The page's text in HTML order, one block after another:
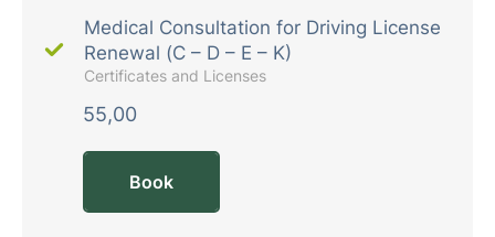
Medical Consultation for Driving License
Renewal (C – D – E – K)
Certificates and Licenses
55,00
Book